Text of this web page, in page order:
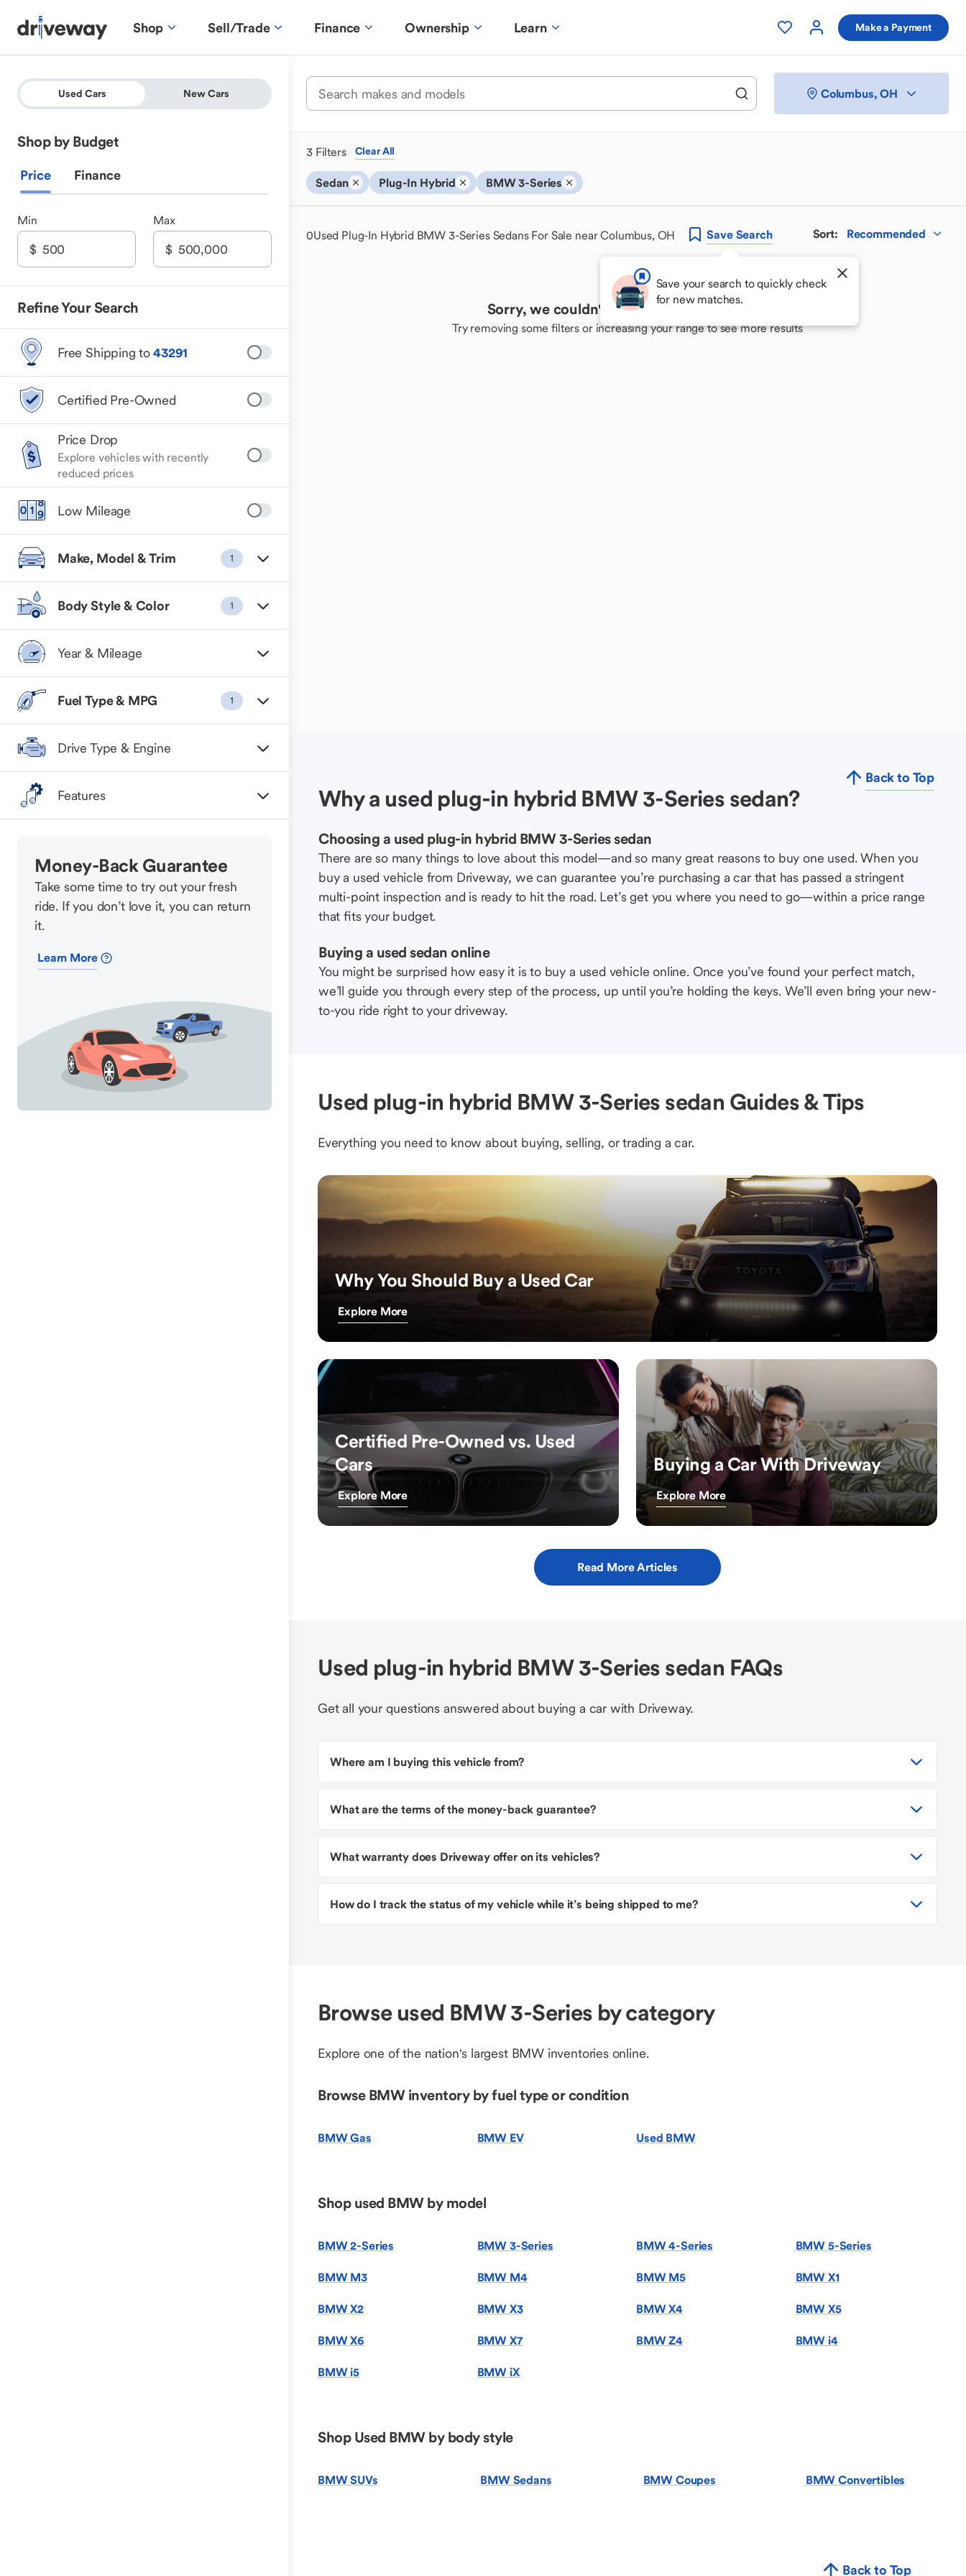
Shop Sell/Trade Finance Ownership Learn Make a Payment
Used Cars New Cars
Shop by Budget
Price Finance
Min Max
Refine Your Search
Free Shipping to43291
Certified Pre-Owned
Price Drop
Explore vehicles with recently
reduced prices
Low Mileage
Make, Model & Trim 1
Body Style & Color 1
Year & Mileage
Fuel Type & MPG 1
Drive Type & Engine
Features
Money-Back Guarantee
Take some time to try out your fresh
ride. If you don’t love it, you can return
it.
Learn More
Columbus, OH
3 Filters Clear All
Sedan Plug-In Hybrid BMW 3-Series
0Used Plug-In Hybrid BMW 3-Series Sedans For Sale near Columbus, OH SaveSearch
Save your search to quickly check
for new matches.
Sort: Recommended
Sorry, we couldn't find your perfect match
Try removing some filters or increasing your range to see more results
Back to Top
Why a used plug-in hybrid BMW 3-Series sedan?
Choosing a used plug-in hybrid BMW 3-Series sedan
There are so many things to love about this model—and so many great reasons to buy one used. When you
buy a used vehicle from Driveway, we can guarantee you’re purchasing a car that has passed a stringent
multi-point inspection and is ready to hit the road. Let’s get you where you need to go—within a price range
that fits your budget.
Buying a used sedan online
You might be surprised how easy it is to buy a used vehicle online. Once you’ve found your perfect match,
we’ll guide you through every step of the process, up until you’re holding the keys. We’ll even bring your new-
to-you ride right to your driveway.
Used plug-in hybrid BMW 3-Series sedan Guides & Tips
Everything you need to know about buying, selling, or trading a car.
Why You Should Buy a Used Car
Explore More
Certified Pre-Owned vs. Used
Cars
Explore More
Buying a Car With Driveway
Explore More
Read More Articles
Used plug-in hybrid BMW 3-Series sedan FAQs
Get all your questions answered about buying a car with Driveway.
Where am I buying this vehicle from?
What are the terms of the money-back guarantee?
What warranty does Driveway offer on its vehicles?
How do I track the status of my vehicle while it’s being shipped to me?
Browse used BMW 3-Series by category
Explore one of the nation's largest BMW inventories online.
Browse BMW inventory by fuel type or condition
BMW Gas BMW EV Used BMW
Shop used BMW by model
BMW 2-Series BMW 3-Series BMW 4-Series BMW 5-Series
BMW M3 BMW M4 BMW M5 BMW X1
BMW X2 BMW X3 BMW X4 BMW X5
BMW X6 BMW X7 BMW Z4 BMW i4
BMW i5 BMW iX
Shop Used BMW by body style
BMW SUVs BMW Sedans BMW Coupes BMW Convertibles
Back to Top